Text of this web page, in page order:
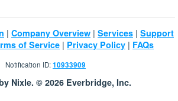
| Company Overview | Services | Support
of Service | Privacy Policy | FAQs
Notification ID:10933909
Nixle. © 2026 Everbridge, Inc.